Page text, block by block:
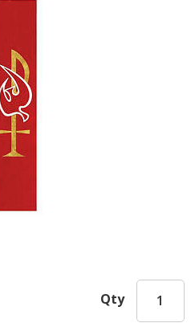
Qty